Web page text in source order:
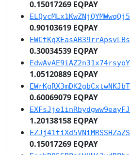
0.15017269 EQPAY
0.90103619 EQPAY
0.30034539 EQPAY
1.05120889 EQPAY
0.60069079 EQPAY
1.20138158 EQPAY
0.15017269 EQPAY